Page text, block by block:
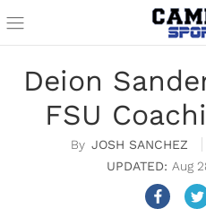
Deion
FSU
JOSH SANCHEZ
Aug